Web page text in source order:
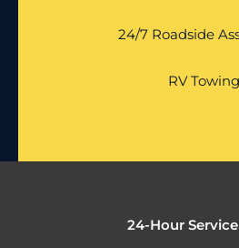
24/7 Roadside
RV Towing
24-Hour